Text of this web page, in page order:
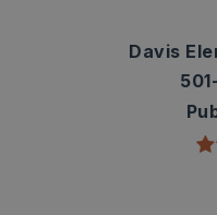
Davis